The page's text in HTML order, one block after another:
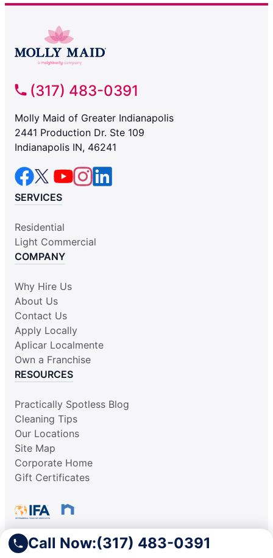
Call Now:(317) 483-0391
(317) 483-0391
Molly Maid of Greater Indianapolis
2441 Production Dr. Ste 109
Indianapolis IN, 46241
SERVICES
Residential
Light Commercial
COMPANY
Why Hire Us
About Us
Contact Us
Apply Locally
Aplicar Localmente
Own a Franchise
RESOURCES
Practically Spotless Blog
Cleaning Tips
Our Locations
Site Map
Corporate Home
Gift Certificates